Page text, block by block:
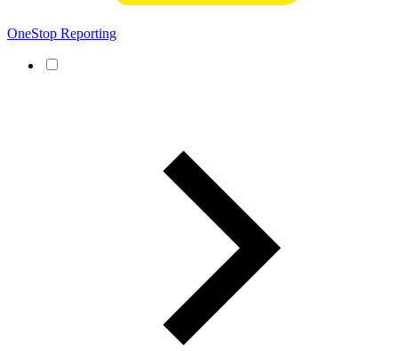
OneStop Reporting